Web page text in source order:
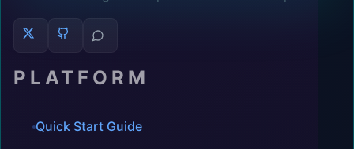
PLATFORM
Quick Start Guide